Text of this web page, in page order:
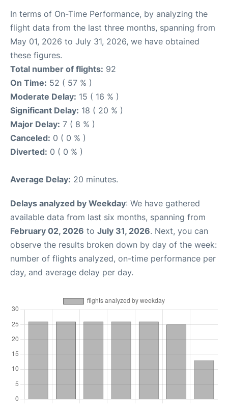
In terms of On-Time Performance, by analyzing the
flight data from the last three months, spanning from
May 01, 2026 to July 31, 2026, we have obtained
these figures.
Total number of flights: 92
On Time: 52 ( 57 % )
Moderate Delay: 15 ( 16 % )
Significant Delay: 18 ( 20 % )
Major Delay: 7 ( 8 % )
Canceled: 0 ( 0 % )
Diverted: 0 ( 0 % )
Average Delay: 20 minutes.
Delays analyzed by Weekday: We have gathered
available data from last six months, spanning from
February 02, 2026 to July 31, 2026. Next, you can
observe the results broken down by day of the week:
number of flights analyzed, on-time performance per
day, and average delay per day.